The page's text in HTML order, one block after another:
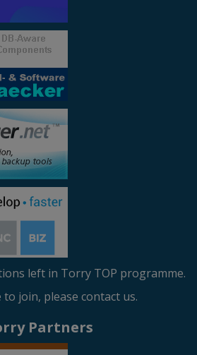
left in Torry TOP programme.
join, please contact us.
Partners